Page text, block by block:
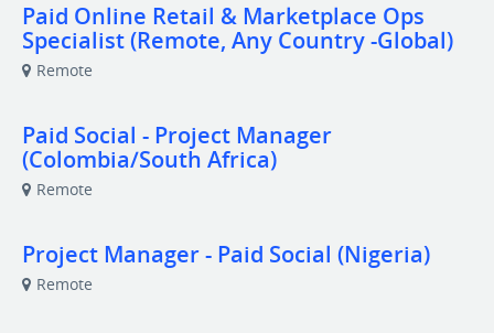
Paid Online Retail & Marketplace Ops
Specialist (Remote, Any Country -Global)
Remote
Paid Social - Project Manager
(Colombia/South Africa)
Remote
Project Manager - Paid Social (Nigeria)
Remote